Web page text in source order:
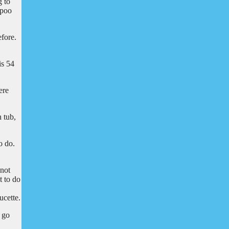
54
tub,
do.
to do
go